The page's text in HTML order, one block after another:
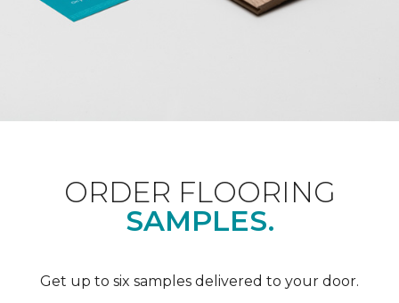
ORDER FLOORING
SAMPLES.
Get up to six samples delivered to your door.